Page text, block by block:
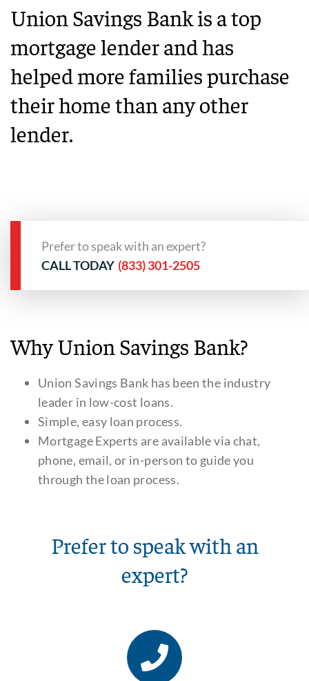
Union Savings Bank is a top
mortgage lender and has
helped more families purchase
their home than any other
lender.
Prefer to speak with an expert?
CALL TODAY (833) 301-2505
Why Union Savings Bank?
Union Savings Bank has been the industry
leader in low-cost loans.
Simple, easy loan process.
Mortgage Experts are available via chat,
phone, email, or in-person to guide you
through the loan process.
Prefer to speak with an
expert?